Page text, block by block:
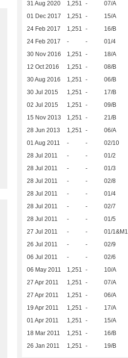
31 Aug 2020 1,251 - 07/A
01 Dec 2017 1,251 - 15/A
24 Feb 2017 1,251 - 16/B
24 Feb 2017 - - 01/4
30 Nov 2016 1,251 - 18/A
12 Oct 2016 1,251 - 08/B
30 Aug 2016 1,251 - 06/B
30 Jul 2015 1,251 - 17/B
02 Jul 2015 1,251 - 09/B
15 Nov 2013 1,251 - 21/B
28 Jun 2013 1,251 - 06/A
01 Aug 2011 - - 02/10
28 Jul 2011 - - 01/2
28 Jul 2011 - - 01/3
28 Jul 2011 - - 02/8
28 Jul 2011 - - 01/4
28 Jul 2011 - - 02/7
28 Jul 2011 - - 01/5
27 Jul 2011 - - 01/1&M1
26 Jul 2011 - - 02/9
06 Jul 2011 - - 02/6
06 May 2011 1,251 - 10/A
27 Apr 2011 1,251 - 07/A
27 Apr 2011 1,251 - 06/A
19 Apr 2011 1,251 - 17/A
01 Apr 2011 1,251 - 15/A
18 Mar 2011 1,251 - 16/B
26 Jan 2011 1,251 - 19/B